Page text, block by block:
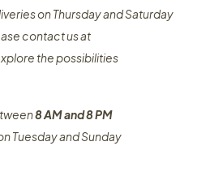
on Thursday and Saturday
contact us at
the possibilities​
8 AM and 8 PM
Tuesday and Sunday